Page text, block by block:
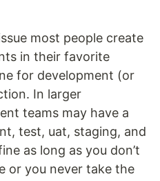
most people create
in their favorite
for development (or
In larger
teams may have a
test, uat, staging, and
as long as you don’t
or you never take the